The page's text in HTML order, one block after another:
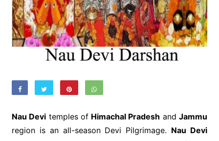
Nau Devi temples of Himachal Pradesh andJammu
region is an all-season Devi Pilgrimage. Nau Devi